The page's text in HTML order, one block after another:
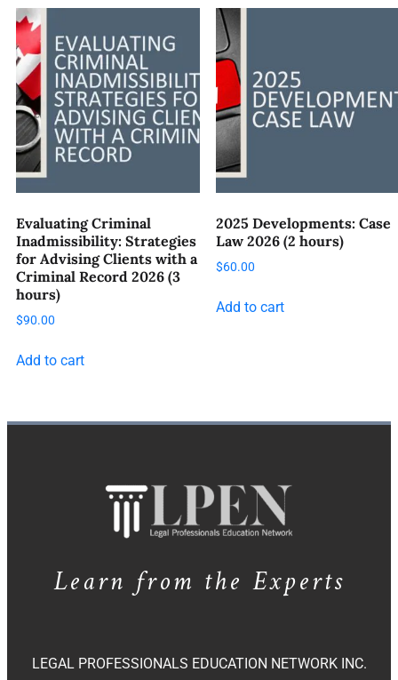
Evaluating Criminal
Inadmissibility: Strategies
for Advising Clients with a
Criminal Record 2026 (3
hours)
$90.00
Add to cart
2025 Developments: Case
Law 2026 (2 hours)
$60.00
Add to cart
Learn from the Experts
LEGAL PROFESSIONALS EDUCATION NETWORK INC.